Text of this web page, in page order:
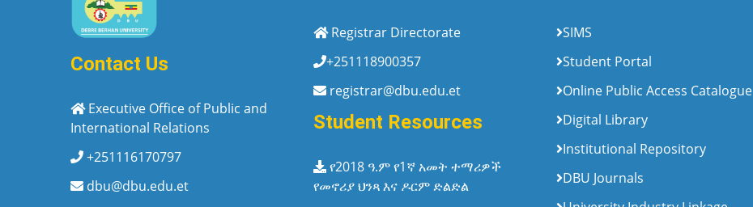
Contact Us
Executive Office of Public and
International Relations
+251116170797
dbu@dbu.edu.et
Registrar Directorate
+251118900357
registrar@dbu.edu.et
Student Resources
የ2018 ዓ.ም የ1ኛ አመት ተማሪዎች
የመኖሪያ ህንጻ እና ዶርም ድልድል
SIMS
Student Portal
Online Public Access Catalogue
Digital Library
Institutional Repository
DBU Journals